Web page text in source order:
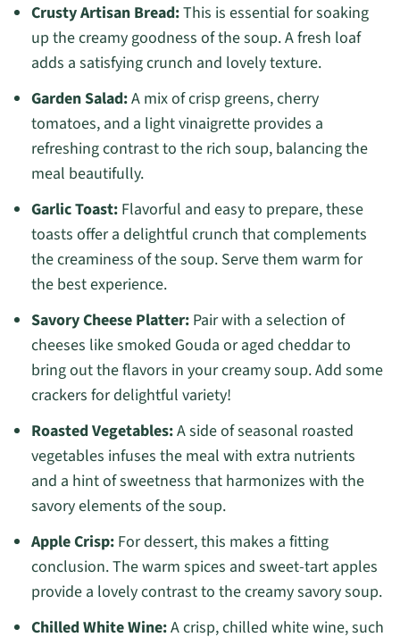
Crusty Artisan Bread:This is essential for soaking
up the creamy goodness of the soup. A fresh loaf
adds a satisfying crunch and lovely texture.
Garden Salad:A mix of crisp greens, cherry
tomatoes, and a light vinaigrette provides a
refreshing contrast to the rich soup, balancing the
meal beautifully.
Garlic Toast:Flavorful and easy to prepare, these
toasts offer a delightful crunch that complements
the creaminess of the soup. Serve them warm for
the best experience.
Savory Cheese Platter:Pair with a selection of
cheeses like smoked Gouda or aged cheddar to
bring out the flavors in your creamy soup. Add some
crackers for delightful variety!
Roasted Vegetables:A side of seasonal roasted
vegetables infuses the meal with extra nutrients
and a hint of sweetness that harmonizes with the
savory elements of the soup.
Apple Crisp:For dessert, this makes a fitting
conclusion. The warm spices and sweet-tart apples
provide a lovely contrast to the creamy savory soup.
Chilled White Wine:A crisp, chilled white wine, such